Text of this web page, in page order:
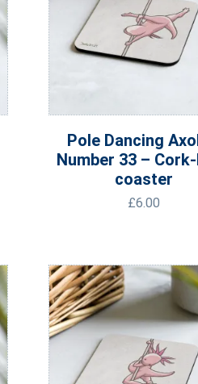
Pole Dancing
Number 33 –
coaster
£6.00